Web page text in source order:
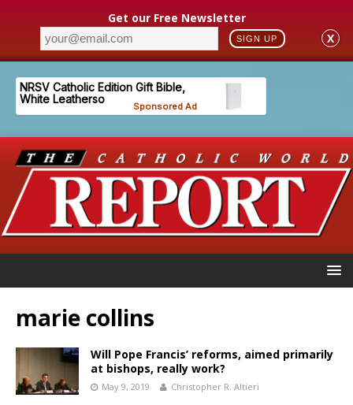
Get our Free Newsletter
SIGN UP X
marie collins
Will Pope Francis’ reforms, aimed primarily
at bishops, really work?
May 9, 2019 Christopher R. Altieri